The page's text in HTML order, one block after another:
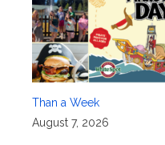
Than a Week
August 7, 2026